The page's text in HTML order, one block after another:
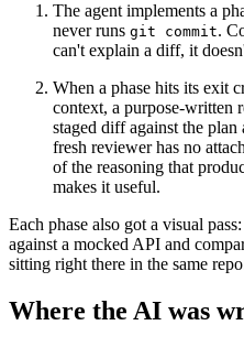
The agent implements a
never runs git commit.
can't explain a diff, it
When a phase hits its exit
context, a purpose-
staged diff against the
fresh reviewer has no
of the reasoning that
makes it useful.
Each phase also got a visual
against a mocked API and
sitting right there in the same
Where the AI was